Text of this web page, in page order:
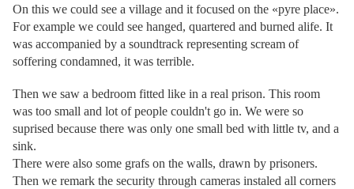
On this we could see a village and it focused on the «pyre place».
For example we could see hanged, quartered and burned alife. It
was accompanied by a soundtrack representing scream of
soffering condamned, it was terrible.
Then we saw a bedroom fitted like in a real prison. This room
was too small and lot of people couldn't go in. We were so
suprised because there was only one small bed with little tv, and a
sink.
There were also some grafs on the walls, drawn by prisoners.
Then we remark the security through cameras instaled all corners